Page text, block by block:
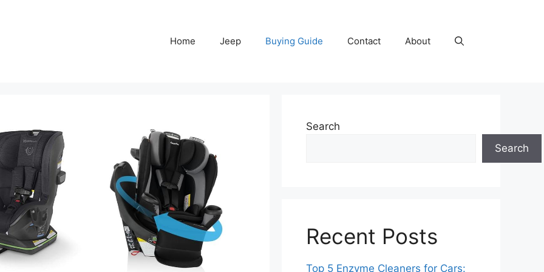
Home Jeep Buying Guide Contact About
Search
Search
Recent Posts
Top 5 Enzyme Cleaners for Cars: